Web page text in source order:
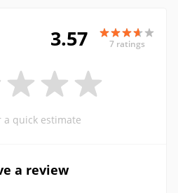
3.57 7 ratings
a quick estimate
a review